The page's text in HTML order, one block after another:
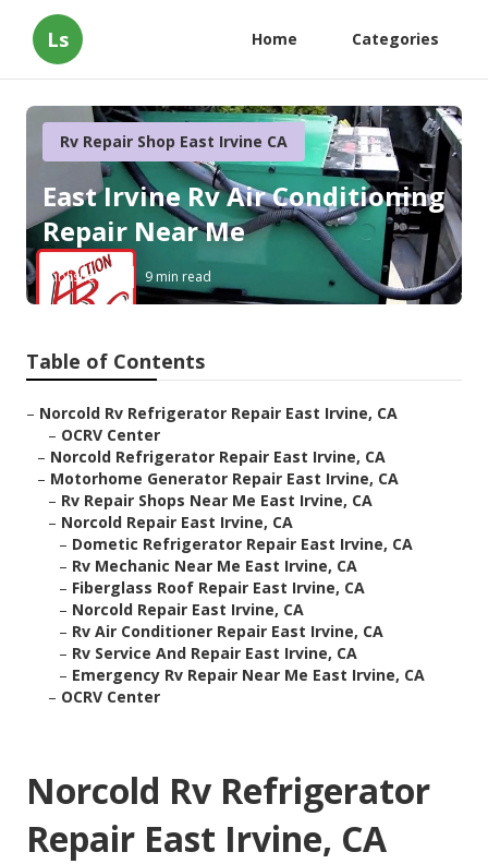
Ls Home Categories
Rv Repair Shop East Irvine CA
East Irvine Rv Air Conditioning
Repair Near Me
Published en 9 min read
Table of Contents
– Norcold Rv Refrigerator Repair East Irvine, CA
– OCRV Center
– Norcold Refrigerator Repair East Irvine, CA
– Motorhome Generator Repair East Irvine, CA
– Rv Repair Shops Near Me East Irvine, CA
– Norcold Repair East Irvine, CA
– Dometic Refrigerator Repair East Irvine, CA
– Rv Mechanic Near Me East Irvine, CA
– Fiberglass Roof Repair East Irvine, CA
– Norcold Repair East Irvine, CA
– Rv Air Conditioner Repair East Irvine, CA
– Rv Service And Repair East Irvine, CA
– Emergency Rv Repair Near Me East Irvine, CA
– OCRV Center
Norcold Rv Refrigerator
Repair East Irvine, CA